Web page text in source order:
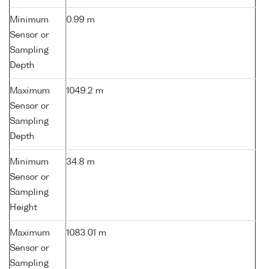
Minimum
Sensor or
Sampling
Depth
0.99 m
Maximum
Sensor or
Sampling
Depth
1049.2 m
Minimum
Sensor or
Sampling
Height
34.8 m
Maximum
Sensor or
Sampling
1083.01 m